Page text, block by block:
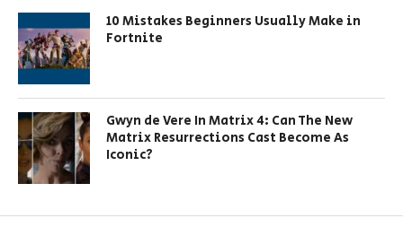
10 Mistakes Beginners Usually Make in
Fortnite
Gwyn de Vere In Matrix 4: Can The New
Matrix Resurrections Cast Become As
Iconic?